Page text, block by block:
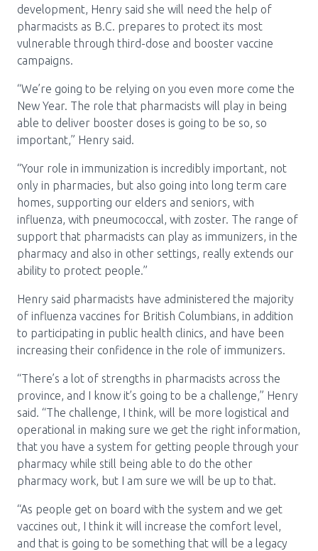
development, Henry said she will need the help of
pharmacists as B.C. prepares to protect its most
vulnerable through third-dose and booster vaccine
campaigns.
“We’re going to be relying on you even more come the
New Year. The role that pharmacists will play in being
able to deliver booster doses is going to be so, so
important,” Henry said.
“Your role in immunization is incredibly important, not
only in pharmacies, but also going into long term care
homes, supporting our elders and seniors, with
influenza, with pneumococcal, with zoster. The range of
support that pharmacists can play as immunizers, in the
pharmacy and also in other settings, really extends our
ability to protect people.”
Henry said pharmacists have administered the majority
of influenza vaccines for British Columbians, in addition
to participating in public health clinics, and have been
increasing their confidence in the role of immunizers.
“There’s a lot of strengths in pharmacists across the
province, and I know it’s going to be a challenge,” Henry
said. “The challenge, I think, will be more logistical and
operational in making sure we get the right information,
that you have a system for getting people through your
pharmacy while still being able to do the other
pharmacy work, but I am sure we will be up to that.
“As people get on board with the system and we get
vaccines out, I think it will increase the comfort level,
and that is going to be something that will be a legacy